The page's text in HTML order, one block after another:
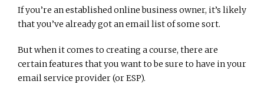
If you’re an established online business owner, it’s likely
that you’ve already got an email list of some sort.
But when it comes to creating a course, there are
certain features that you want to be sure to have in your
email service provider (or ESP).